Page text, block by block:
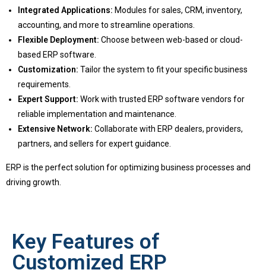
Integrated Applications: Modules for sales, CRM, inventory,
accounting, and more to streamline operations.
Flexible Deployment: Choose between web-based or cloud-
based ERP software.
Customization: Tailor the system to fit your specific business
requirements.
Expert Support: Work with trusted ERP software vendors for
reliable implementation and maintenance.
Extensive Network: Collaborate with ERP dealers, providers,
partners, and sellers for expert guidance.
ERP is the perfect solution for optimizing business processes and
driving growth.
Key Features of
Customized ERP